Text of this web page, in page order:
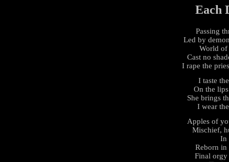
Each
Passing
Led by
World of
Cast no
I rape the
I taste
On the
She brings
I wear
Apples of
Mischief,
In
Reborn in
Final